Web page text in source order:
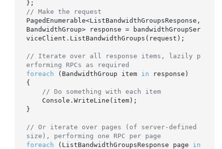
// Make the request
PagedEnumerable<ListBandwidthGroupsResponse,
BandwidthGroup> response = bandwidthGroupSer
viceClient.ListBandwidthGroups(request);
// Iterate over all response items, lazily p
erforming RPCs as required
foreach (BandwidthGroup item in response)
{
// Do something with each item
}
// Or iterate over pages (of server-defined
size), performing one RPC per page
foreach (ListBandwidthGroupsResponse page in